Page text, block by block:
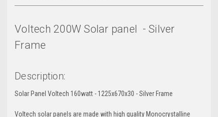
Voltech 200W Solar panel - Silver
Frame
Description:
Solar Panel Voltech 160watt - 1225x670x30 - Silver Frame
Voltech solar panels are made with high quality Monocrystalline